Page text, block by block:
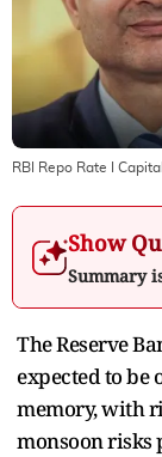
RBI Repo Rate I
Show
Summary
The Reserve
expected to be
memory, with
monsoon